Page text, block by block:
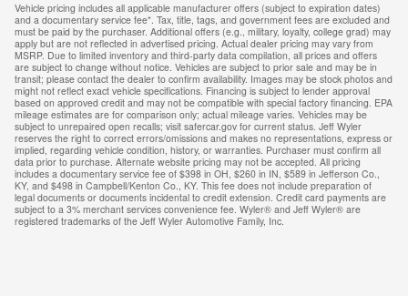
Vehicle pricing includes all applicable manufacturer offers (subject to expiration dates)
and a documentary service fee*. Tax, title, tags, and government fees are excluded and
must be paid by the purchaser. Additional offers (e.g., military, loyalty, college grad) may
apply but are not reflected in advertised pricing. Actual dealer pricing may vary from
MSRP. Due to limited inventory and third-party data compilation, all prices and offers
are subject to change without notice. Vehicles are subject to prior sale and may be in
transit; please contact the dealer to confirm availability. Images may be stock photos and
might not reflect exact vehicle specifications. Financing is subject to lender approval
based on approved credit and may not be compatible with special factory financing. EPA
mileage estimates are for comparison only; actual mileage varies. Vehicles may be
subject to unrepaired open recalls; visit safercar.gov for current status. Jeff Wyler
reserves the right to correct errors/omissions and makes no representations, express or
implied, regarding vehicle condition, history, or warranties. Purchaser must confirm all
data prior to purchase. Alternate website pricing may not be accepted. All pricing
includes a documentary service fee of $398 in OH, $260 in IN, $589 in Jefferson Co.,
KY, and $498 in Campbell/Kenton Co., KY. This fee does not include preparation of
legal documents or documents incidental to credit extension. Credit card payments are
subject to a 3% merchant services convenience fee. Wyler® and Jeff Wyler® are
registered trademarks of the Jeff Wyler Automotive Family, Inc.